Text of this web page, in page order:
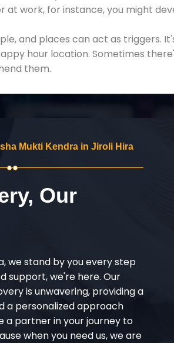
at work, for instance, you might
and places can act as triggers.
hour location. Sometimes
them.
Mukti Kendra in Jiroli Hira
Our
we stand by you every step
support, we're here. Our
is unwavering, providing a
a personalized approach
a partner in your journey to
when you need us, we are